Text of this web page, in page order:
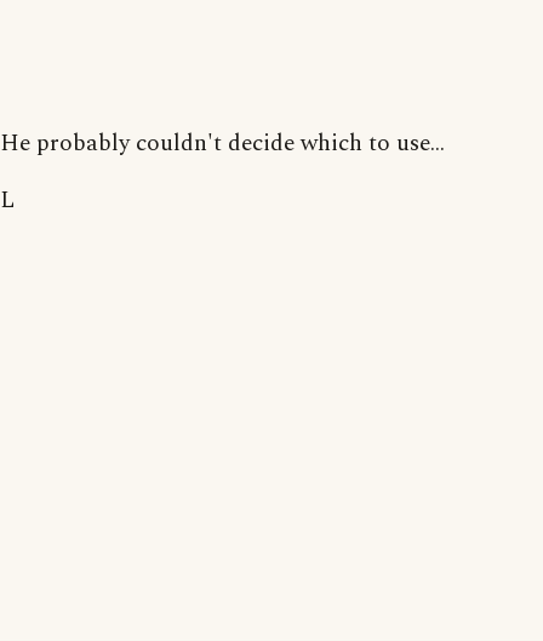
He probably couldn't decide which to use...
L